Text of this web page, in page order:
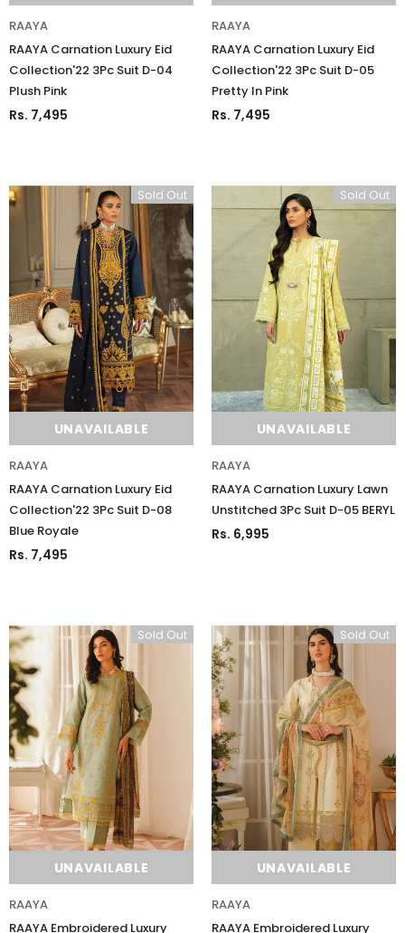
Sold Out
Charizma
Luxury Chiffon Unstitched 3Pc Suit
VSLW6-02
Rs. 13,500
UNAVAILABLE
Charizma
Luxury Chiffon Unstitched
VSLW6-03
Rs. 13,500
RAAYA
RAAYA Carnation Luxury Eid
Collection'22 3Pc Suit D-04
Plush Pink
Rs. 7,495
RAAYA
RAAYA Carnation Luxury Eid
Collection'22 3Pc Suit D-05
Pretty In Pink
Rs. 7,495
Sold Out
UNAVAILABLE
RAAYA
RAAYA Carnation Luxury Eid
Collection'22 3Pc Suit D-08
Blue Royale
Rs. 7,495
Sold Out
UNAVAILABLE
RAAYA
RAAYA Carnation Luxury Lawn
Unstitched 3Pc Suit D-05 BERYL
Rs. 6,995
Sold Out
UNAVAILABLE
RAAYA
RAAYA Embroidered Luxury
Sold Out
UNAVAILABLE
RAAYA
RAAYA Embroidered Luxury